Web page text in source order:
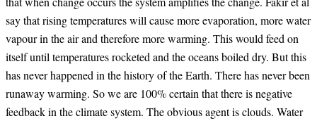
say that rising temperatures will cause more evaporation, more water
vapour in the air and therefore more warming. This would feed on
itself until temperatures rocketed and the oceans boiled dry. But this
has never happened in the history of the Earth. There has never been
runaway warming. So we are 100% certain that there is negative
feedback in the climate system. The obvious agent is clouds. Water